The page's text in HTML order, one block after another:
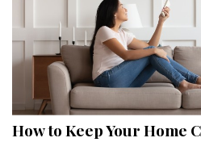
How to Keep Your Home